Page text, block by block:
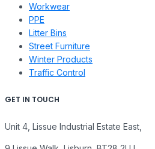
Workwear
PPE
Litter Bins
Street Furniture
Winter Products
Traffic Control
GET IN TOUCH
Unit 4, Lissue Industrial Estate East,